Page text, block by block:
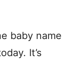
baby name
It’s